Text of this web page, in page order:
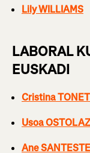
Lily WILLIAMS
LABORAL
EUSKADI
Cristina
Usoa
Ane